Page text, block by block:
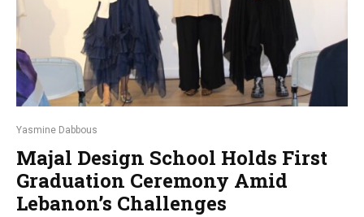
Yasmine Dabbous
Majal Design School Holds First
Graduation Ceremony Amid
Lebanon’s Challenges